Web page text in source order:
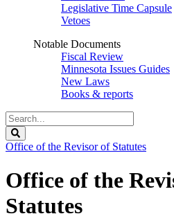
Legislative Time Capsule
Vetoes
Notable Documents
Fiscal Review
Minnesota Issues Guides
New Laws
Books & reports
Search
Legislature
Office of the Revisor of Statutes
Office of the
Statutes